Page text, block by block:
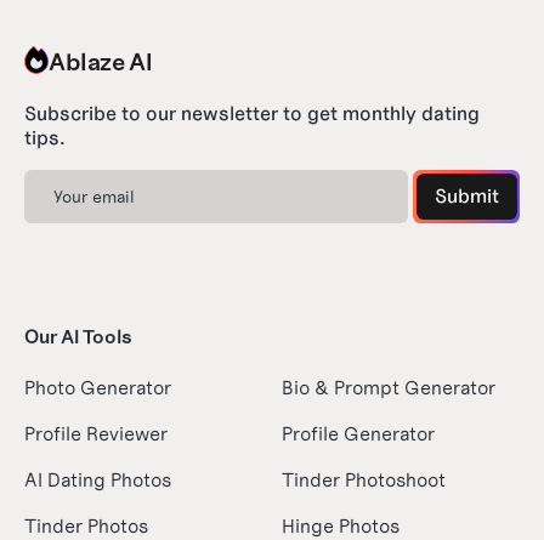
Ablaze AI
Subscribe to our newsletter to get monthly dating
tips.
Our AI Tools
Photo Generator
Bio & Prompt Generator
Profile Reviewer
Profile Generator
AI Dating Photos
Tinder Photoshoot
Tinder Photos
Hinge Photos